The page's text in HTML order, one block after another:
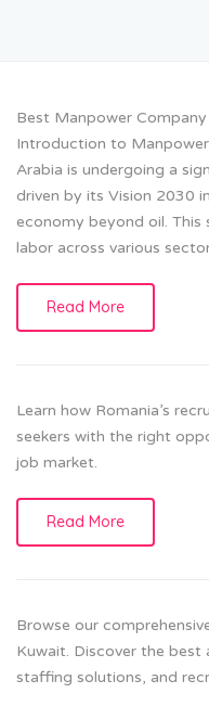
Best Manpower
Introduction to Manpower
Arabia is undergoing a
driven by its Vision 2030
economy beyond oil. This
labor across various
Read More
Learn how Romania’s
seekers with the right
job market.
Read More
Browse our
Kuwait. Discover the
staffing solutions, and